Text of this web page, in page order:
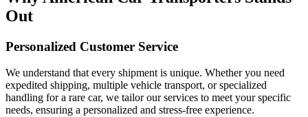
Out
Personalized Customer Service
We understand that every shipment is unique. Whether you need
expedited shipping, multiple vehicle transport, or specialized
handling for a rare car, we tailor our services to meet your specific
needs, ensuring a personalized and stress-free experience.